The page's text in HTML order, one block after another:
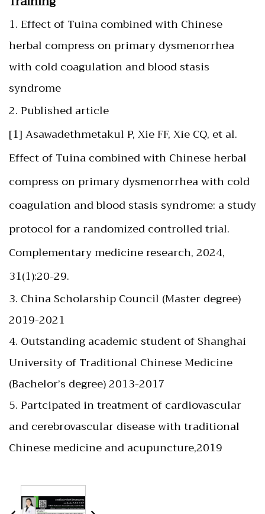
1. Effect of Tuina combined with Chinese
herbal compress on primary dysmenorrhea
with cold coagulation and blood stasis
syndrome
2. Published article
[1] Asawadethmetakul P, Xie FF, Xie CQ, et al.
Effect of Tuina combined with Chinese herbal
compress on primary dysmenorrhea with cold
coagulation and blood stasis syndrome: a study
protocol for a randomized controlled trial.
Complementary medicine research, 2024,
31(1):20-29.
3. China Scholarship Council (Master degree)
2019-2021
4. Outstanding academic student of Shanghai
University of Traditional Chinese Medicine
(Bachelor’s degree) 2013-2017
5. Partcipated in treatment of cardiovascular
and cerebrovascular disease with traditional
Chinese medicine and acupuncture,2019